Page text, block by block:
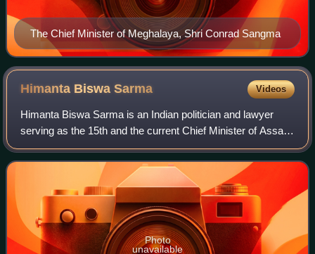
The Chief Minister of Meghalaya, Shri Conrad Sangma
Himanta BiswaSarma Videos
Himanta Biswa Sarma is an Indian politician and lawyer
serving as the 15th and the current Chief Minister of Assam
since 2021. A former member of the Indian National
Congress, Sarma joined the Bharati
Photo
unavailable